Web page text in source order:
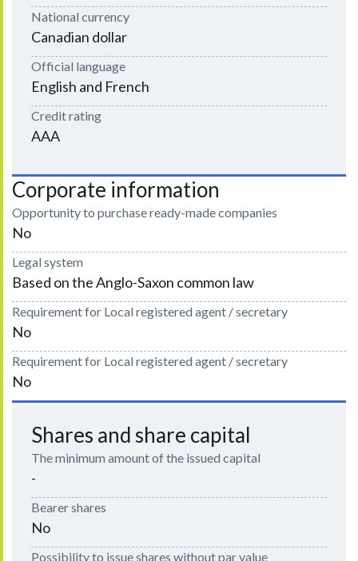
National currency
Canadian dollar
Official language
English and French
Credit rating
AAA
Corporate information
Opportunity to purchase ready-made companies
No
Legal system
Based on the Anglo-Saxon common law
Requirement for Local registered agent / secretary
No
Requirement for Local registered agent / secretary
No
Shares and share capital
The minimum amount of the issued capital
-
Bearer shares
No
Possibility to issue shares without par value